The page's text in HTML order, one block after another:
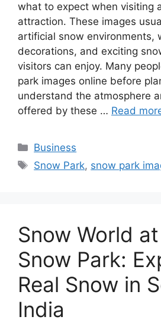
what to expect when visiting
attraction. These images
artificial snow environments,
decorations, and exciting
visitors can enjoy. Many
park images online before
understand the atmosphere
offered by these … Read
Categories
Business
Tags
Snow Park, snow park
Snow World at
Snow Park:
Real Snow in
India